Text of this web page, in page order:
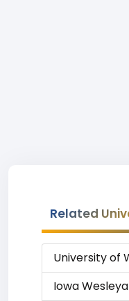
Related
University of
Iowa